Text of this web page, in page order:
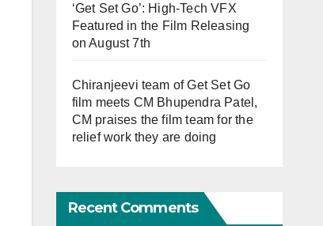
‘Get Set Go’: High-Tech VFX
Featured in the Film Releasing
on August 7th
Chiranjeevi team of Get Set Go
film meets CM Bhupendra Patel,
CM praises the film team for the
relief work they are doing
Recent Comments